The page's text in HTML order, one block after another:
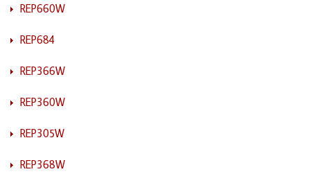
REP660W
REP684
REP366W
REP360W
REP305W
REP368W